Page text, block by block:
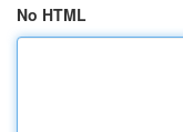
No HTML